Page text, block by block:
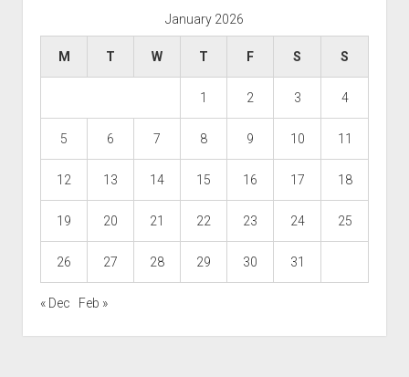
January 2026
M T W T F S S
1 2 3 4
5 6 7 8 9 10 11
12 13 14 15 16 17 18
19 20 21 22 23 24 25
26 27 28 29 30 31
« Dec Feb »